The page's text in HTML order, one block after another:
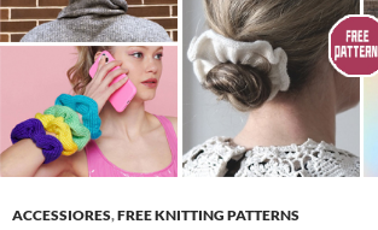
ACCESSIORES,FREE KNITTING PATTERNS